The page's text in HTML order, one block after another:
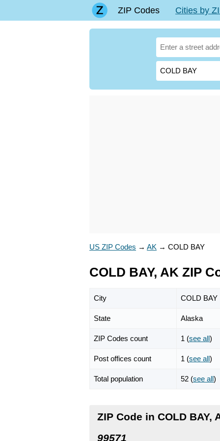
ZIP Codes Cities by
US ZIP Codes → AK → COLD BAY
COLD BAY, AK ZIP
City COLD BAY
State Alaska
ZIP Codes count 1 (see all)
Post offices count 1 (see all)
Total population 52 (see all)
ZIP Code in COLD BAY,
99571